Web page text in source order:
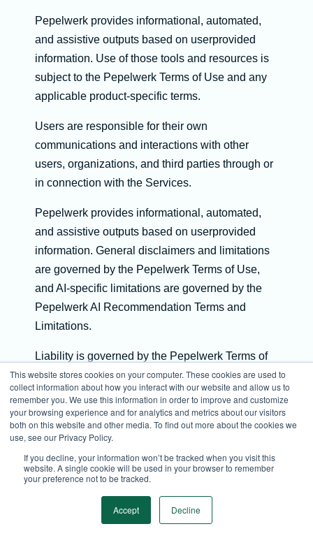
This website stores cookies on your computer. These cookies are used to
collect information about how you interact with our website and allow us to
remember you. We use this information in order to improve and customize
your browsing experience and for analytics and metrics about our visitors
both on this website and other media. To find out more about the cookies we
use, see our Privacy Policy.
If you decline, your information won’t be tracked when you visit this
website. A single cookie will be used in your browser to remember
your preference not to be tracked.
Accept Decline
Pepelwerk provides informational, automated,
and assistive outputs based on userprovided
information. Use of those tools and resources is
subject to the Pepelwerk Terms of Use and any
applicable product-specific terms.
Users are responsible for their own
communications and interactions with other
users, organizations, and third parties through or
in connection with the Services.
Pepelwerk provides informational, automated,
and assistive outputs based on userprovided
information. General disclaimers and limitations
are governed by the Pepelwerk Terms of Use,
and AI-specific limitations are governed by the
Pepelwerk AI Recommendation Terms and
Limitations.
Liability is governed by the Pepelwerk Terms of
Use.
All AI-generated outputs are subject to the
Pepelwerk AI Recommendation Terms and
Limitations. AI outputs are assistive only and do
not constitute decisions or advice.
percentages, are governed by the AI